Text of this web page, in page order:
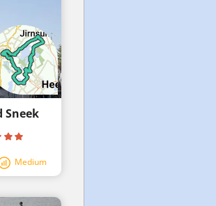
Sneek
Medium